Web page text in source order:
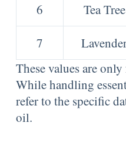
6 Tea Tree
7
These values are
While handling
refer to the specific
oil.